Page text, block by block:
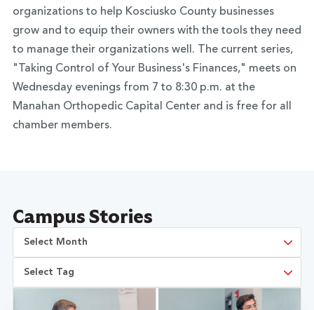
organizations to help Kosciusko County businesses
grow and to equip their owners with the tools they need
to manage their organizations well. The current series,
"Taking Control of Your Business's Finances," meets on
Wednesday evenings from 7 to 8:30 p.m. at the
Manahan Orthopedic Capital Center and is free for all
chamber members.
Campus Stories